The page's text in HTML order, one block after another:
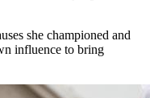
she championed and
influence to bring